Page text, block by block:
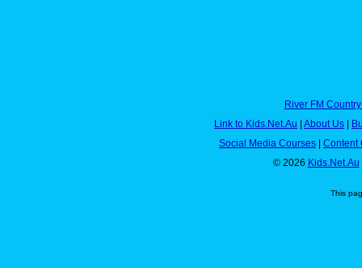
River FM
Link to Kids.Net.Au
About Us
Social Media Courses
Content
© 2026 Kids.Net.Au
This